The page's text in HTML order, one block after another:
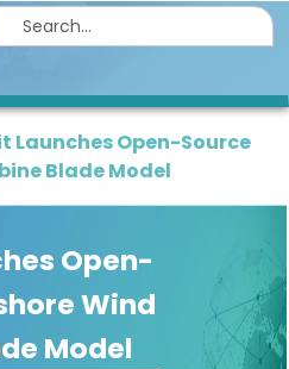
Launches Open-Source
Blade Model
Open-
Wind
Model